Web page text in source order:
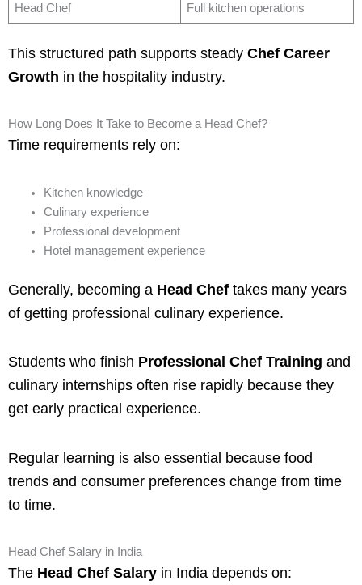
Head Chef Full kitchen operations
This structured path supports steady Chef Career
Growth in the hospitality industry.
How Long Does It Take to Become a Head Chef?
Time requirements rely on:
Kitchen knowledge
Culinary experience
Professional development
Hotel management experience
Generally, becoming a Head Chef takes many years
of getting professional culinary experience.
Students who finish Professional Chef Training and
culinary internships often rise rapidly because they
get early practical experience.
Regular learning is also essential because food
trends and consumer preferences change from time
to time.
Head Chef Salary in India
The Head Chef Salary in India depends on: